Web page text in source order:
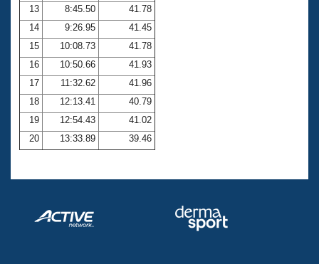
13
8:45.50
41.78
14
9:26.95
41.45
15
10:08.73
41.78
16
10:50.66
41.93
17
11:32.62
41.96
18
12:13.41
40.79
19
12:54.43
41.02
20
13:33.89 39.46